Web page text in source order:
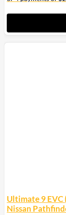
Ultimate 9
Nissan